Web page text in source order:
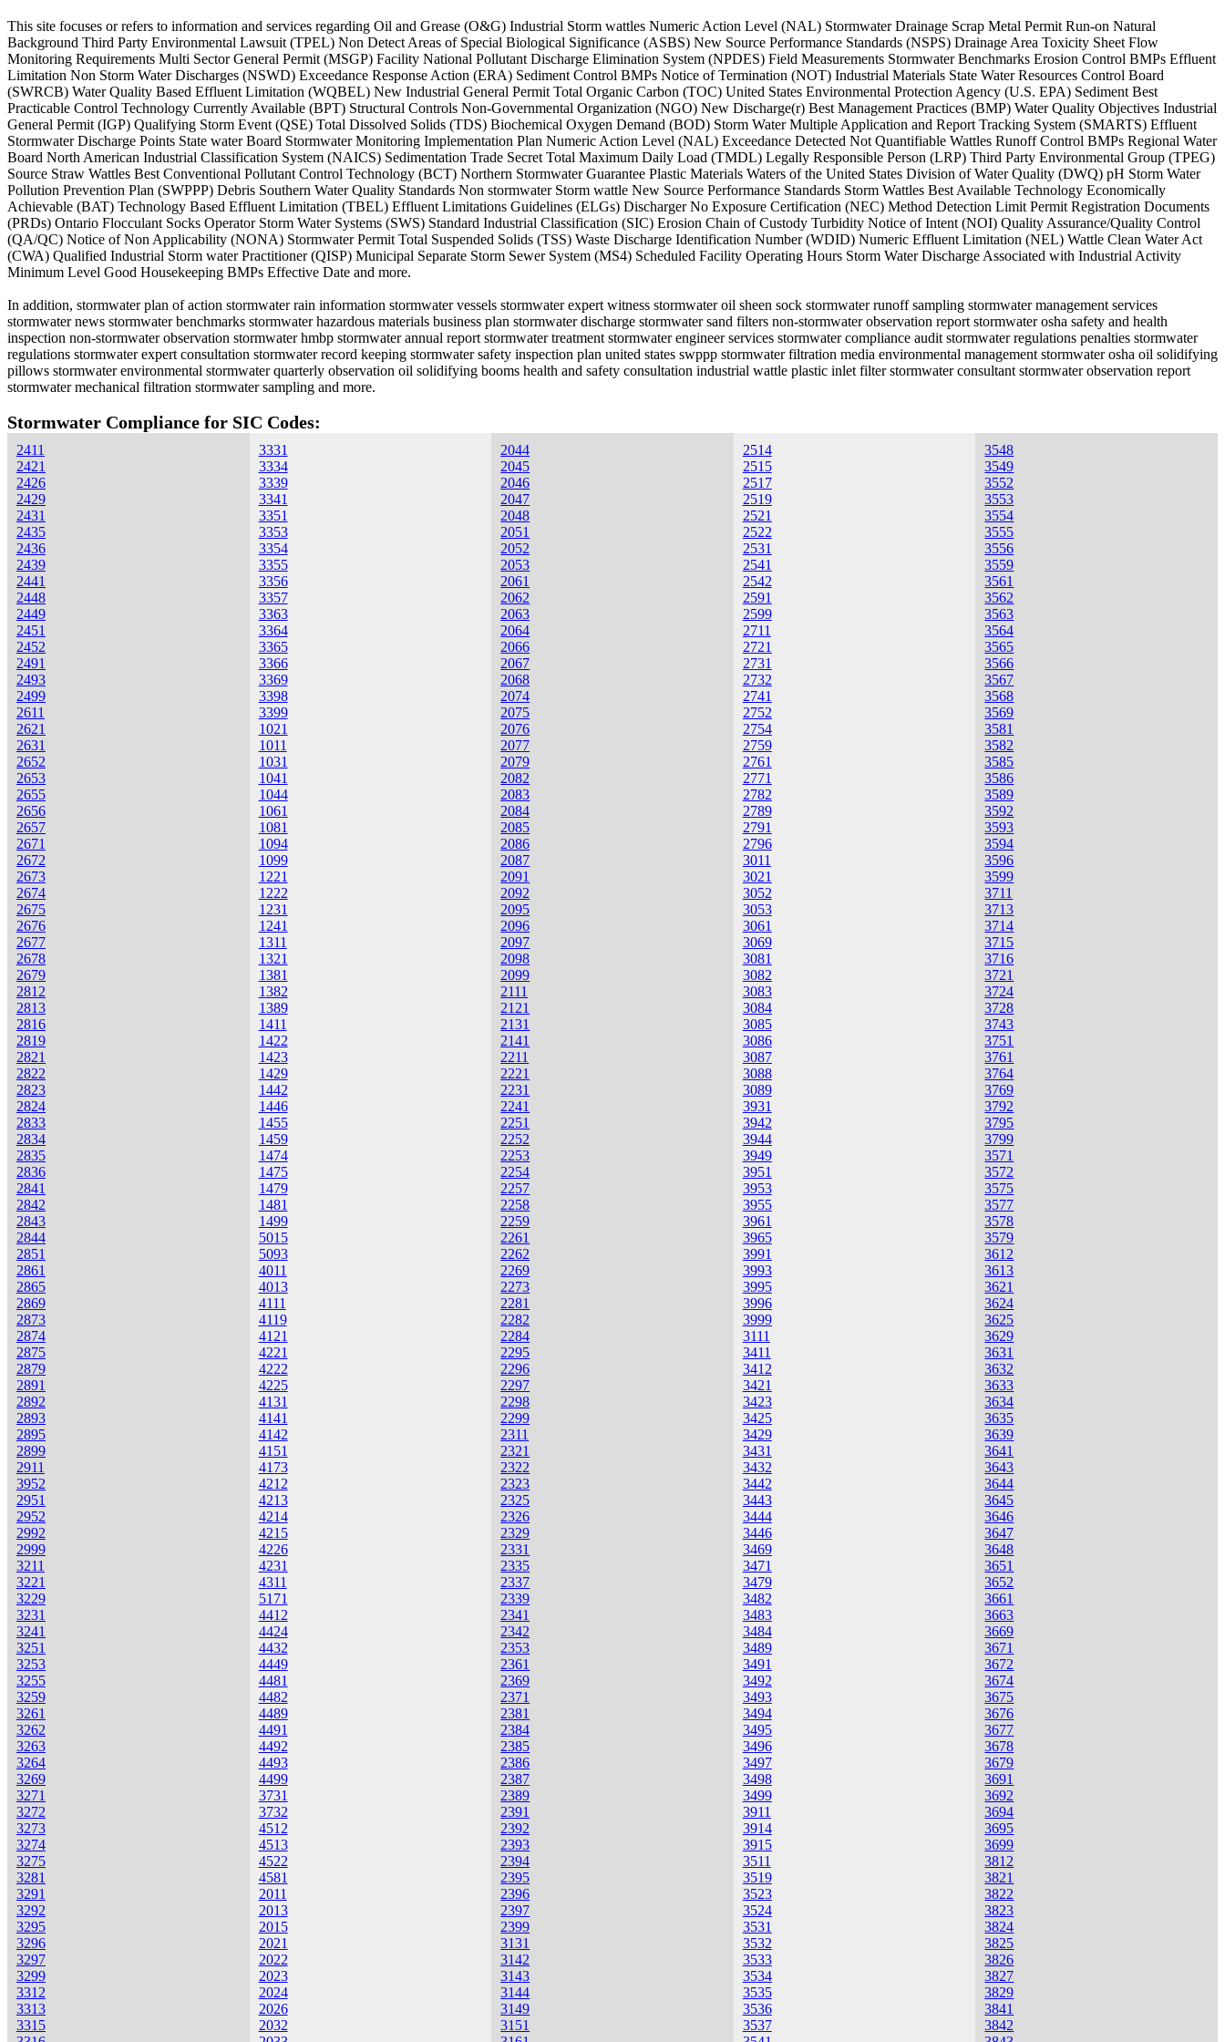
This site focuses or refers to information and services regarding Oil and Grease (O&G) Industrial Storm wattles Numeric Action Level (NAL) Stormwater Drainage Scrap Metal Permit Run-on Natural
Background Third Party Environmental Lawsuit (TPEL) Non Detect Areas of Special Biological Significance (ASBS) New Source Performance Standards (NSPS) Drainage Area Toxicity Sheet Flow
Monitoring Requirements Multi Sector General Permit (MSGP) Facility National Pollutant Discharge Elimination System (NPDES) Field Measurements Stormwater Benchmarks Erosion Control BMPs Effluent
Limitation Non Storm Water Discharges (NSWD) Exceedance Response Action (ERA) Sediment Control BMPs Notice of Termination (NOT) Industrial Materials State Water Resources Control Board
(SWRCB) Water Quality Based Effluent Limitation (WQBEL) New Industrial General Permit Total Organic Carbon (TOC) United States Environmental Protection Agency (U.S. EPA) Sediment Best
Practicable Control Technology Currently Available (BPT) Structural Controls Non-Governmental Organization (NGO) New Discharge(r) Best Management Practices (BMP) Water Quality Objectives Industrial
General Permit (IGP) Qualifying Storm Event (QSE) Total Dissolved Solids (TDS) Biochemical Oxygen Demand (BOD) Storm Water Multiple Application and Report Tracking System (SMARTS) Effluent
Stormwater Discharge Points State water Board Stormwater Monitoring Implementation Plan Numeric Action Level (NAL) Exceedance Detected Not Quantifiable Wattles Runoff Control BMPs Regional Water
Board North American Industrial Classification System (NAICS) Sedimentation Trade Secret Total Maximum Daily Load (TMDL) Legally Responsible Person (LRP) Third Party Environmental Group (TPEG)
Source Straw Wattles Best Conventional Pollutant Control Technology (BCT) Northern Stormwater Guarantee Plastic Materials Waters of the United States Division of Water Quality (DWQ) pH Storm Water
Pollution Prevention Plan (SWPPP) Debris Southern Water Quality Standards Non stormwater Storm wattle New Source Performance Standards Storm Wattles Best Available Technology Economically
Achievable (BAT) Technology Based Effluent Limitation (TBEL) Effluent Limitations Guidelines (ELGs) Discharger No Exposure Certification (NEC) Method Detection Limit Permit Registration Documents
(PRDs) Ontario Flocculant Socks Operator Storm Water Systems (SWS) Standard Industrial Classification (SIC) Erosion Chain of Custody Turbidity Notice of Intent (NOI) Quality Assurance/Quality Control
(QA/QC) Notice of Non Applicability (NONA) Stormwater Permit Total Suspended Solids (TSS) Waste Discharge Identification Number (WDID) Numeric Effluent Limitation (NEL) Wattle Clean Water Act
(CWA) Qualified Industrial Storm water Practitioner (QISP) Municipal Separate Storm Sewer System (MS4) Scheduled Facility Operating Hours Storm Water Discharge Associated with Industrial Activity
Minimum Level Good Housekeeping BMPs Effective Date and more.
In addition, stormwater plan of action stormwater rain information stormwater vessels stormwater expert witness stormwater oil sheen sock stormwater runoff sampling stormwater management services
stormwater news stormwater benchmarks stormwater hazardous materials business plan stormwater discharge stormwater sand filters non-stormwater observation report stormwater osha safety and health
inspection non-stormwater observation stormwater hmbp stormwater annual report stormwater treatment stormwater engineer services stormwater compliance audit stormwater regulations penalties stormwater
regulations stormwater expert consultation stormwater record keeping stormwater safety inspection plan united states swppp stormwater filtration media environmental management stormwater osha oil solidifying
pillows stormwater environmental stormwater quarterly observation oil solidifying booms health and safety consultation industrial wattle plastic inlet filter stormwater consultant stormwater observation report
stormwater mechanical filtration stormwater sampling and more.
Stormwater Compliance for SIC Codes:
2411
2421
2426
2429
2431
2435
2436
2439
2441
2448
2449
2451
2452
2491
2493
2499
2611
2621
2631
2652
2653
2655
2656
2657
2671
2672
2673
2674
2675
2676
2677
2678
2679
2812
2813
2816
2819
2821
2822
2823
2824
2833
2834
2835
2836
2841
2842
2843
2844
2851
2861
2865
2869
2873
2874
2875
2879
2891
2892
2893
2895
2899
2911
3952
2951
2952
2992
2999
3211
3221
3229
3231
3241
3251
3253
3255
3259
3261
3262
3263
3264
3269
3271
3272
3273
3274
3275
3281
3291
3292
3295
3296
3297
3299
3312
3313
3315
3331
3334
3339
3341
3351
3353
3354
3355
3356
3357
3363
3364
3365
3366
3369
3398
3399
1021
1011
1031
1041
1044
1061
1081
1094
1099
1221
1222
1231
1241
1311
1321
1381
1382
1389
1411
1422
1423
1429
1442
1446
1455
1459
1474
1475
1479
1481
1499
5015
5093
4011
4013
4111
4119
4121
4221
4222
4225
4131
4141
4142
4151
4173
4212
4213
4214
4215
4226
4231
4311
5171
4412
4424
4432
4449
4481
4482
4489
4491
4492
4493
4499
3731
3732
4512
4513
4522
4581
2011
2013
2015
2021
2022
2023
2024
2026
2032
2044
2045
2046
2047
2048
2051
2052
2053
2061
2062
2063
2064
2066
2067
2068
2074
2075
2076
2077
2079
2082
2083
2084
2085
2086
2087
2091
2092
2095
2096
2097
2098
2099
2111
2121
2131
2141
2211
2221
2231
2241
2251
2252
2253
2254
2257
2258
2259
2261
2262
2269
2273
2281
2282
2284
2295
2296
2297
2298
2299
2311
2321
2322
2323
2325
2326
2329
2331
2335
2337
2339
2341
2342
2353
2361
2369
2371
2381
2384
2385
2386
2387
2389
2391
2392
2393
2394
2395
2396
2397
2399
3131
3142
3143
3144
3149
3151
2514
2515
2517
2519
2521
2522
2531
2541
2542
2591
2599
2711
2721
2731
2732
2741
2752
2754
2759
2761
2771
2782
2789
2791
2796
3011
3021
3052
3053
3061
3069
3081
3082
3083
3084
3085
3086
3087
3088
3089
3931
3942
3944
3949
3951
3953
3955
3961
3965
3991
3993
3995
3996
3999
3111
3411
3412
3421
3423
3425
3429
3431
3432
3442
3443
3444
3446
3469
3471
3479
3482
3483
3484
3489
3491
3492
3493
3494
3495
3496
3497
3498
3499
3911
3914
3915
3511
3519
3523
3524
3531
3532
3533
3534
3535
3536
3537
3548
3549
3552
3553
3554
3555
3556
3559
3561
3562
3563
3564
3565
3566
3567
3568
3569
3581
3582
3585
3586
3589
3592
3593
3594
3596
3599
3711
3713
3714
3715
3716
3721
3724
3728
3743
3751
3761
3764
3769
3792
3795
3799
3571
3572
3575
3577
3578
3579
3612
3613
3621
3624
3625
3629
3631
3632
3633
3634
3635
3639
3641
3643
3644
3645
3646
3647
3648
3651
3652
3661
3663
3669
3671
3672
3674
3675
3676
3677
3678
3679
3691
3692
3694
3695
3699
3812
3821
3822
3823
3824
3825
3826
3827
3829
3841
3842